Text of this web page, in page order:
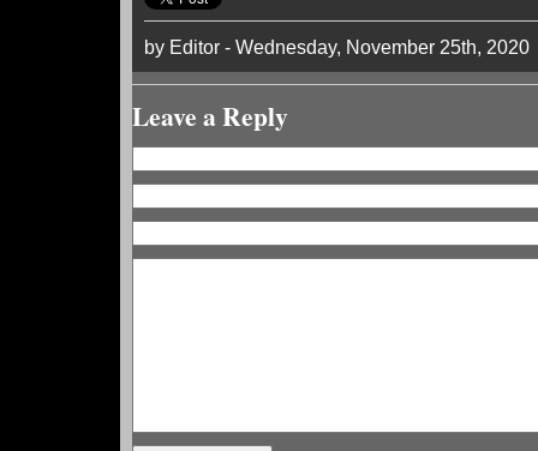
by Editor - Wednesday, November 25th, 2020
Leave a Reply